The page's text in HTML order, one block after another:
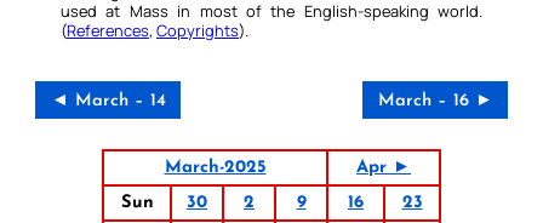
used at Mass in most of the English-speaking world.
(References, Copyrights).
◄ March – 14 March – 16 ►
March-2025
Apr ►
Sun
30 2 9 16
23